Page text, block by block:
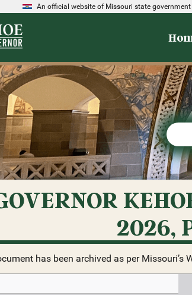
An official website of Missouri state government
2026,
has been archived as per Missouri’s